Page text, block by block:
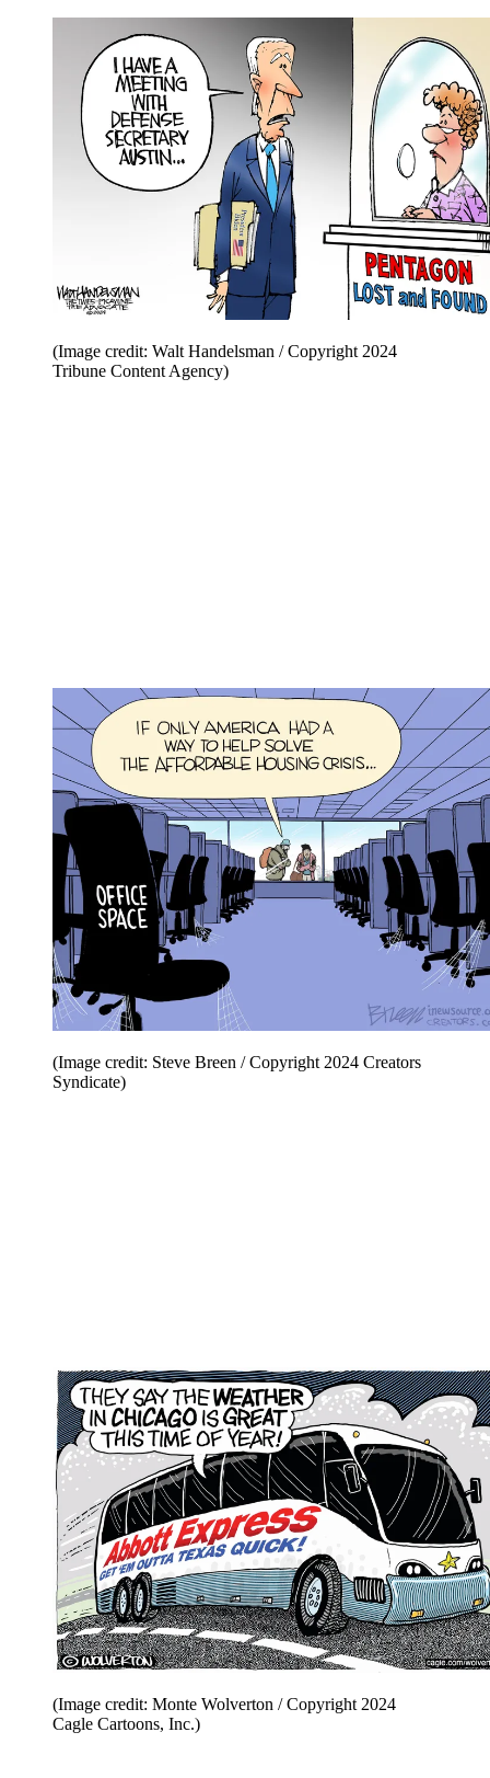
(Image credit: Clay Jones / Copyright 2024 Claytoonz)
Tribune Content Agency)
(Image credit: Steve Breen / Copyright 2024 Creators
Syndicate)